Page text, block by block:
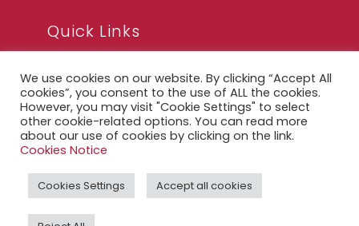
Quick Links
FAQ
Privacy Notice
Legal Notice
QFCRA Webmail
We use cookies on our website. By clicking “Accept All
cookies”, you consent to the use of ALL the cookies.
However, you may visit "Cookie Settings" to select
other cookie-related options. You can read more
about our use of cookies by clicking on the link.
Cookies Notice
Cookies Settings Accept all cookies